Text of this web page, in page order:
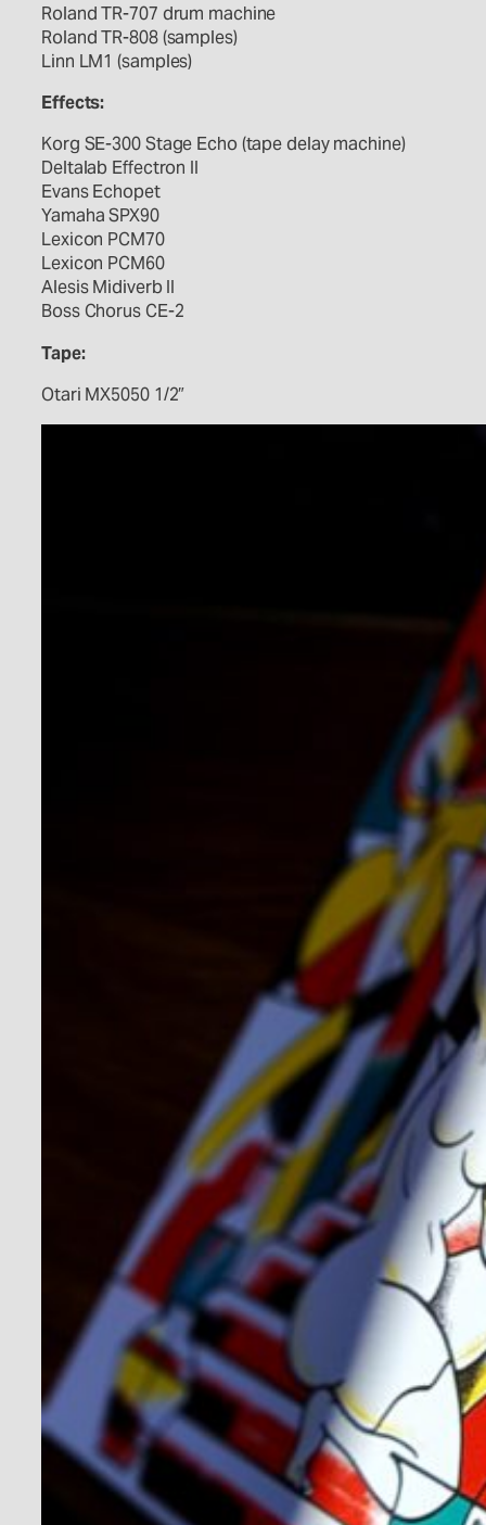
Roland TR-707 drum machine
Roland TR-808 (samples)
Linn LM1 (samples)
Effects:
Korg SE-300 Stage Echo (tape delay machine)
Deltalab Effectron II
Evans Echopet
Yamaha SPX90
Lexicon PCM70
Lexicon PCM60
Alesis Midiverb II
Boss Chorus CE-2
Tape:
Otari MX5050 1/2″